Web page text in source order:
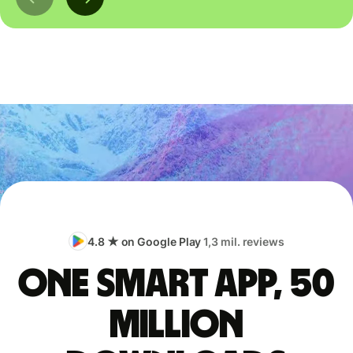
4.8 ★ on Google Play1,3 mil. reviews
One smart app, 50
million